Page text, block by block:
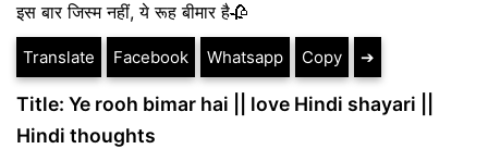
इस बार जिस्म नहीं, ये रूह बीमार है🥀
Translate Facebook Whatsapp Copy ➔
Title: Ye rooh bimar hai || love Hindi shayari ||
Hindi thoughts